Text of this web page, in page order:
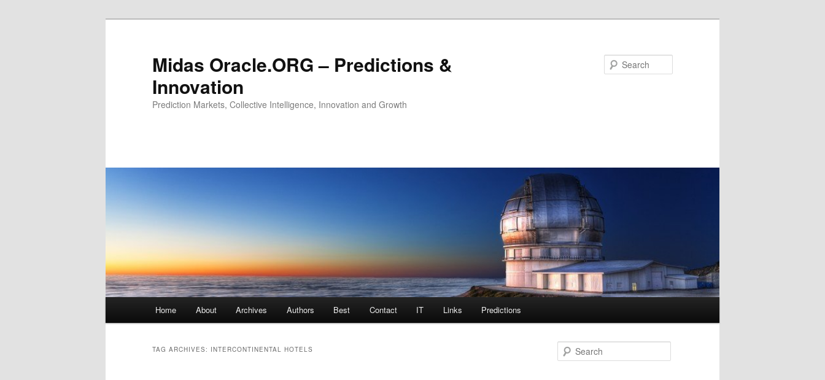
Midas Oracle.ORG – Predictions &
Innovation
Prediction Markets, Collective Intelligence, Innovation and Growth
Skip to primary content
Skip to secondary content
Home About Archives Authors Best Contact IT Links Predictions
TAG ARCHIVES: INTERCONTINENTAL HOTELS Search